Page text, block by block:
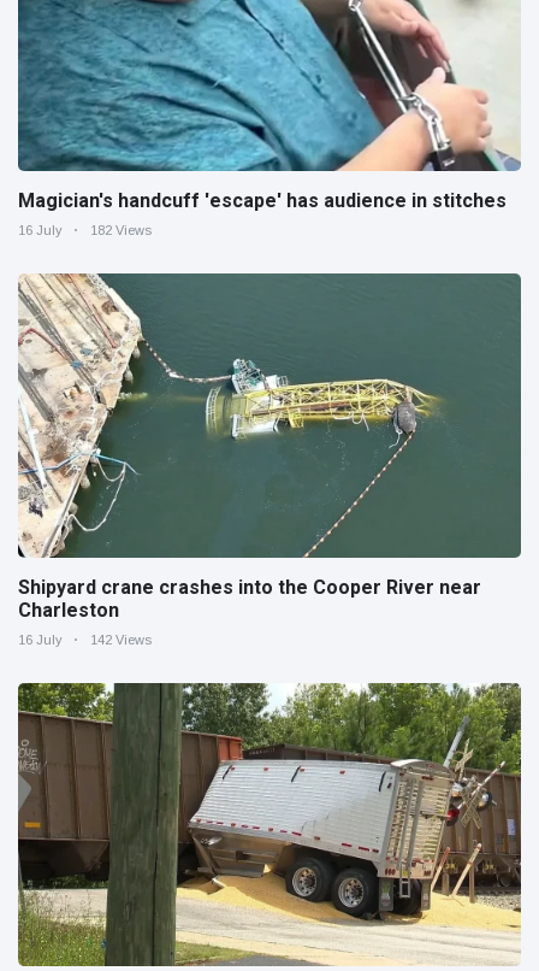
Magician's handcuff 'escape' has audience in stitches
16 July 182 Views
Shipyard crane crashes into the Cooper River near
Charleston
16 July 142 Views